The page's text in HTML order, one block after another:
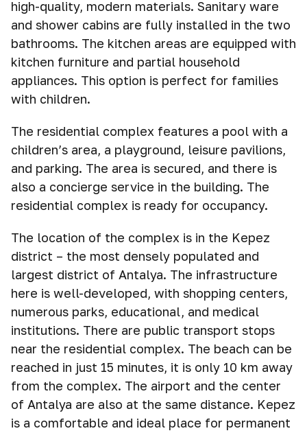
high-quality, modern materials. Sanitary ware
and shower cabins are fully installed in the two
bathrooms. The kitchen areas are equipped with
kitchen furniture and partial household
appliances. This option is perfect for families
with children.
The residential complex features a pool with a
children’s area, a playground, leisure pavilions,
and parking. The area is secured, and there is
also a concierge service in the building. The
residential complex is ready for occupancy.
The location of the complex is in the Kepez
district – the most densely populated and
largest district of Antalya. The infrastructure
here is well-developed, with shopping centers,
numerous parks, educational, and medical
institutions. There are public transport stops
near the residential complex. The beach can be
reached in just 15 minutes, it is only 10 km away
from the complex. The airport and the center
of Antalya are also at the same distance. Kepez
is a comfortable and ideal place for permanent